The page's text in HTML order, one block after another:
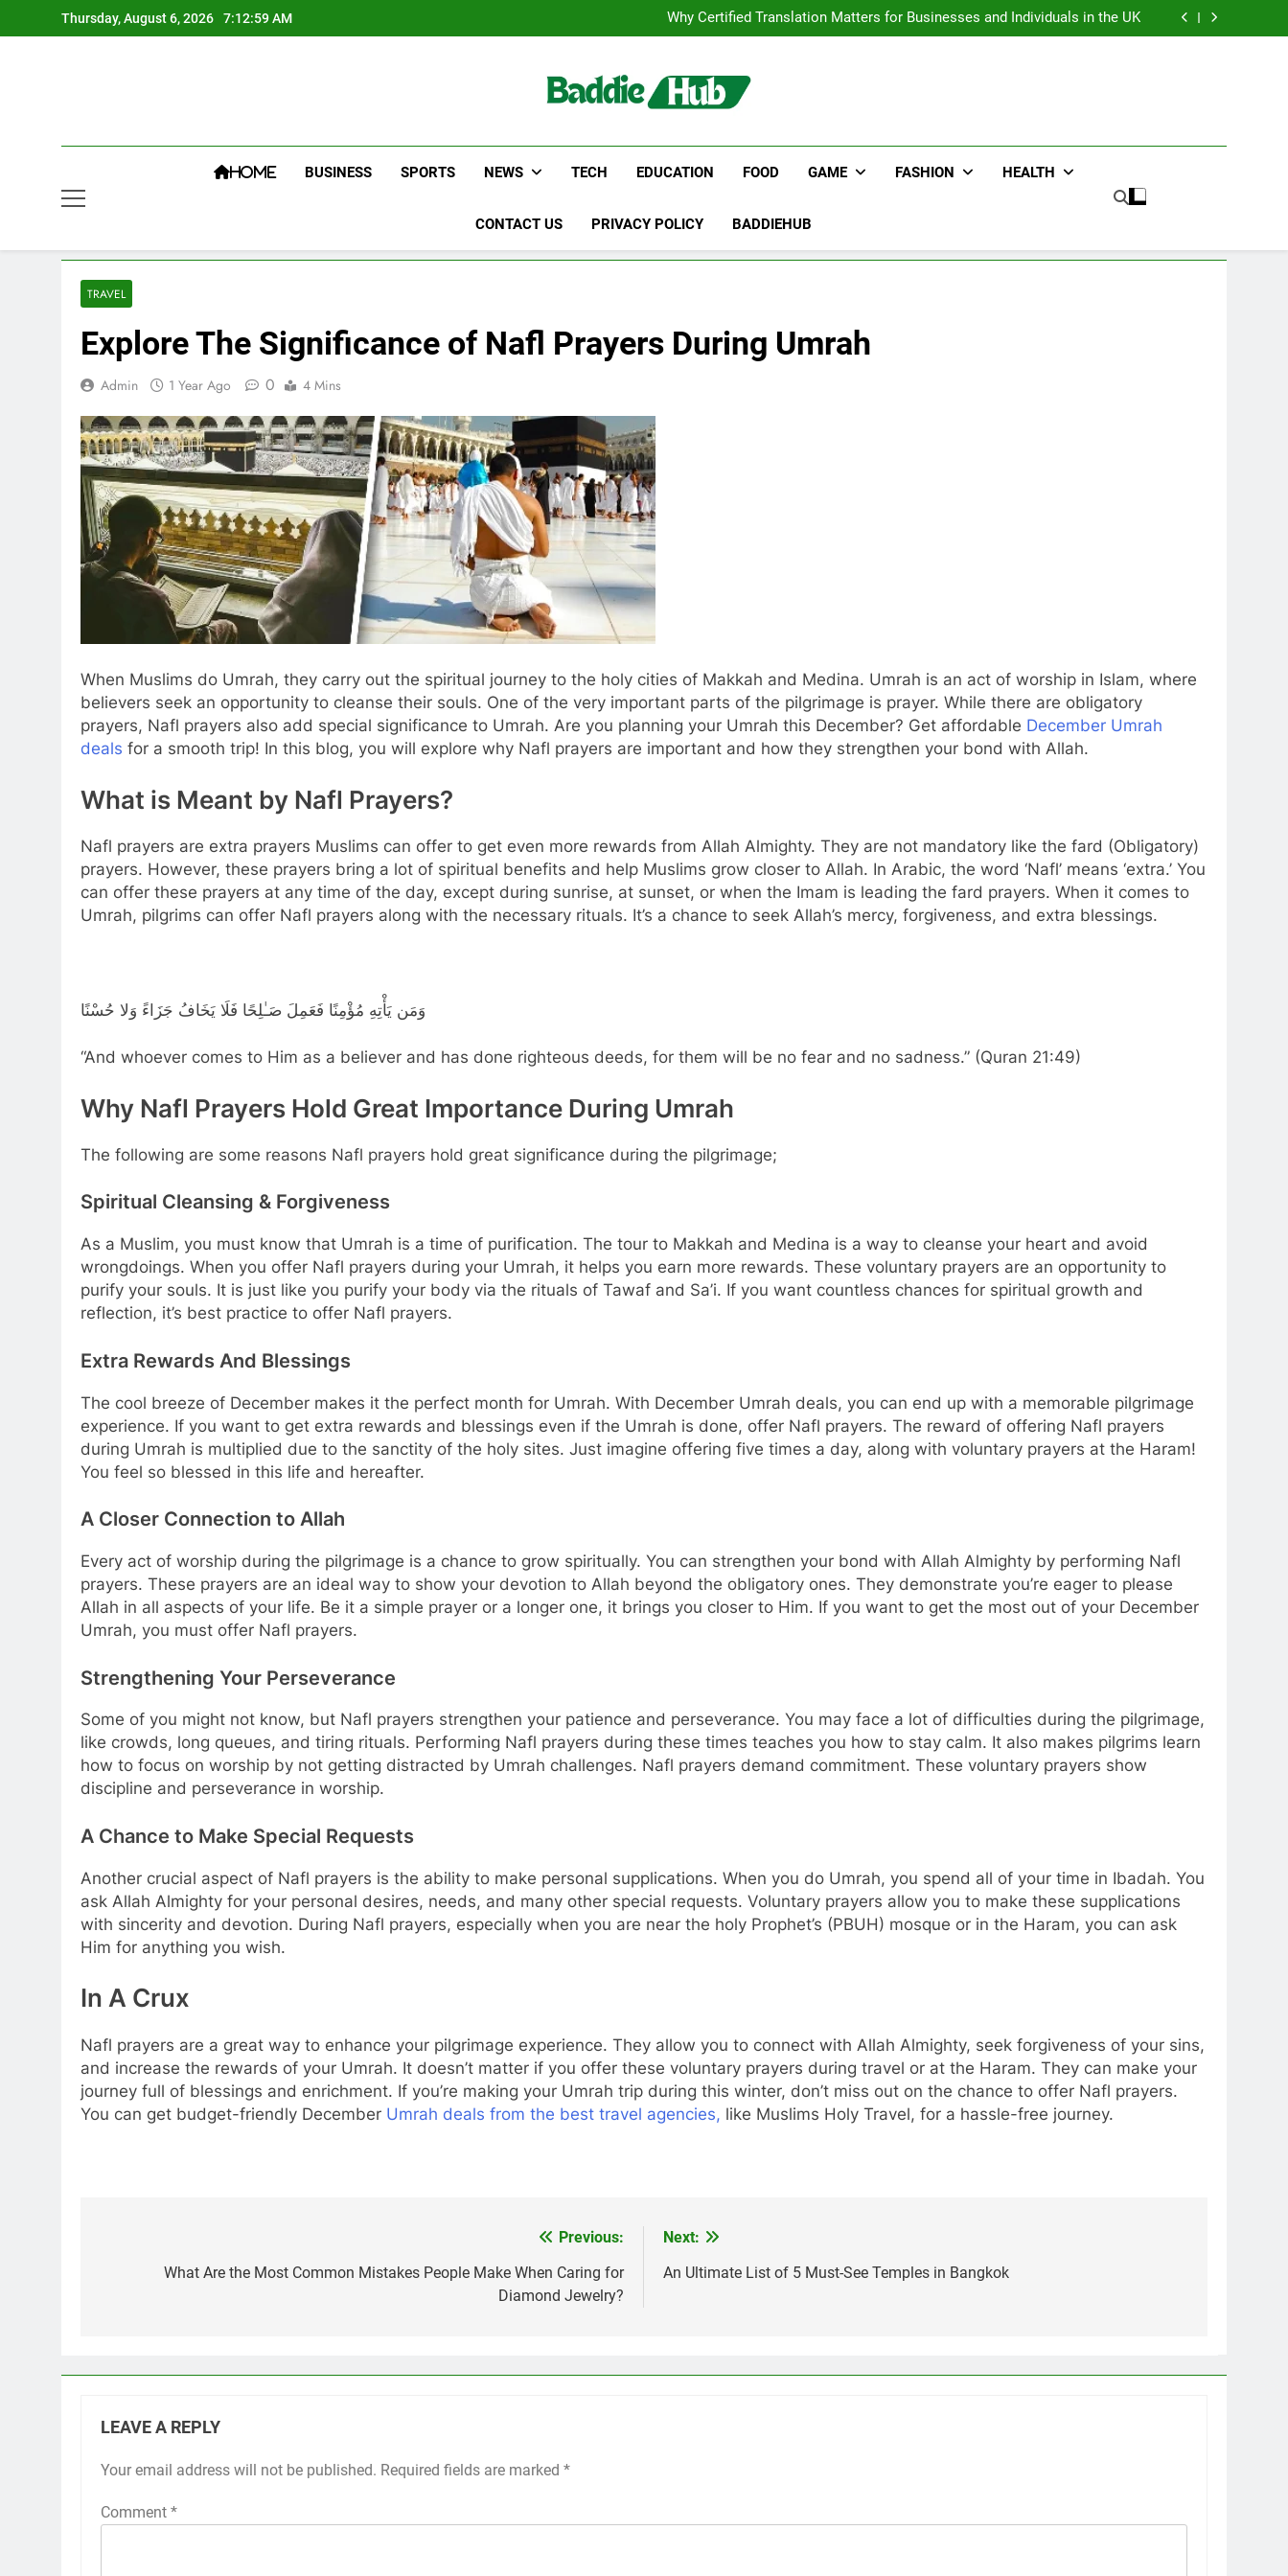
to
Thursday, August 6, 2026 7:13:00 AM
Transportation
Why Certified Translation Matters for Businesses and Individuals in the UK
Hellstar Clothing Trends Every Streetwear Fan Should Know
Why Certified Translation Matters for Businesses and Individuals in the UK
HOME BUSINESS SPORTS NEWS TECH EDUCATION FOOD GAME FASHION HEALTH
CONTACT US PRIVACY POLICY BADDIEHUB
TRAVEL
Explore The Significance of Nafl Prayers During Umrah
Admin 1 Year Ago 0 4 Mins
When Muslims do Umrah, they carry out the spiritual journey to the holy cities of Makkah and Medina. Umrah is an act of worship in Islam, where
believers seek an opportunity to cleanse their souls. One of the very important parts of the pilgrimage is prayer. While there are obligatory
prayers, Nafl prayers also add special significance to Umrah. Are you planning your Umrah this December? Get affordable December Umrah
deals for a smooth trip! In this blog, you will explore why Nafl prayers are important and how they strengthen your bond with Allah.
What is Meant by Nafl Prayers?
Nafl prayers are extra prayers Muslims can offer to get even more rewards from Allah Almighty. They are not mandatory like the fard (Obligatory)
prayers. However, these prayers bring a lot of spiritual benefits and help Muslims grow closer to Allah. In Arabic, the word ‘Nafl’ means ‘extra.’ You
can offer these prayers at any time of the day, except during sunrise, at sunset, or when the Imam is leading the fard prayers. When it comes to
Umrah, pilgrims can offer Nafl prayers along with the necessary rituals. It’s a chance to seek Allah’s mercy, forgiveness, and extra blessings.
وَمَن يَأْتِهِ مُؤْمِنًا فَعَمِلَ صَـٰلِحًا فَلَا يَخَافُ جَزَاءً وَلا حُسْنًا
“And whoever comes to Him as a believer and has done righteous deeds, for them will be no fear and no sadness.” (Quran 21:49)
Why Nafl Prayers Hold Great Importance During Umrah
The following are some reasons Nafl prayers hold great significance during the pilgrimage;
Spiritual Cleansing & Forgiveness
As a Muslim, you must know that Umrah is a time of purification. The tour to Makkah and Medina is a way to cleanse your heart and avoid
wrongdoings. When you offer Nafl prayers during your Umrah, it helps you earn more rewards. These voluntary prayers are an opportunity to
purify your souls. It is just like you purify your body via the rituals of Tawaf and Sa’i. If you want countless chances for spiritual growth and
reflection, it’s best practice to offer Nafl prayers.
Extra Rewards And Blessings
The cool breeze of December makes it the perfect month for Umrah. With December Umrah deals, you can end up with a memorable pilgrimage
experience. If you want to get extra rewards and blessings even if the Umrah is done, offer Nafl prayers. The reward of offering Nafl prayers
during Umrah is multiplied due to the sanctity of the holy sites. Just imagine offering five times a day, along with voluntary prayers at the Haram!
You feel so blessed in this life and hereafter.
A Closer Connection to Allah
Every act of worship during the pilgrimage is a chance to grow spiritually. You can strengthen your bond with Allah Almighty by performing Nafl
prayers. These prayers are an ideal way to show your devotion to Allah beyond the obligatory ones. They demonstrate you’re eager to please
Allah in all aspects of your life. Be it a simple prayer or a longer one, it brings you closer to Him. If you want to get the most out of your December
Umrah, you must offer Nafl prayers.
Strengthening Your Perseverance
Some of you might not know, but Nafl prayers strengthen your patience and perseverance. You may face a lot of difficulties during the pilgrimage,
like crowds, long queues, and tiring rituals. Performing Nafl prayers during these times teaches you how to stay calm. It also makes pilgrims learn
how to focus on worship by not getting distracted by Umrah challenges. Nafl prayers demand commitment. These voluntary prayers show
discipline and perseverance in worship.
A Chance to Make Special Requests
Another crucial aspect of Nafl prayers is the ability to make personal supplications. When you do Umrah, you spend all of your time in Ibadah. You
ask Allah Almighty for your personal desires, needs, and many other special requests. Voluntary prayers allow you to make these supplications
with sincerity and devotion. During Nafl prayers, especially when you are near the holy Prophet’s (PBUH) mosque or in the Haram, you can ask
Him for anything you wish.
In A Crux
Nafl prayers are a great way to enhance your pilgrimage experience. They allow you to connect with Allah Almighty, seek forgiveness of your sins,
and increase the rewards of your Umrah. It doesn’t matter if you offer these voluntary prayers during travel or at the Haram. They can make your
journey full of blessings and enrichment. If you’re making your Umrah trip during this winter, don’t miss out on the chance to offer Nafl prayers.
You can get budget-friendly December Umrah deals from the best travel agencies, like Muslims Holy Travel, for a hassle-free journey.
navigation
Previous:
What Are the Most Common Mistakes People Make When Caring for
Diamond Jewelry?
Next:
An Ultimate List of 5 Must-See Temples in Bangkok
LEAVE A REPLY
Your email address will not be published. Required fields are marked *
Comment *